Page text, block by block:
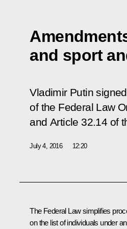
and sport
Vladimir Putin
of the Federal Law
and Article 32.14 of
July 4, 2016 12:20
The Federal Law simplifies
on the list of individuals under